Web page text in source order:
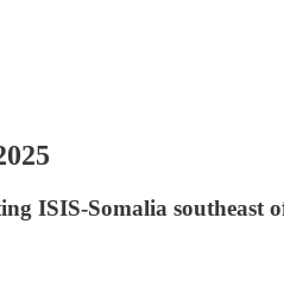
ISIS-Somalia southeast